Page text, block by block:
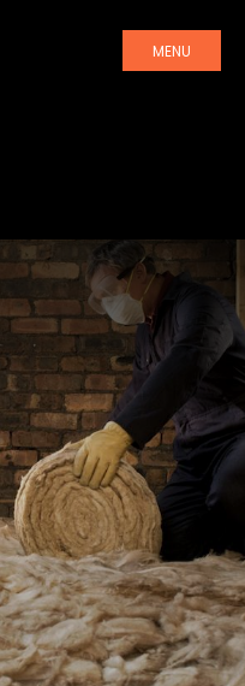
MENU